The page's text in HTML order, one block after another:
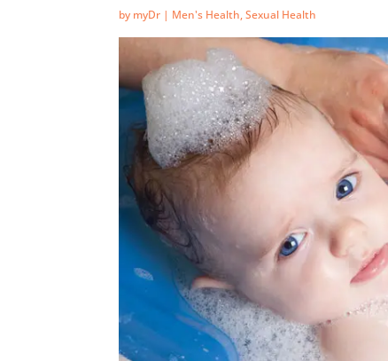
by myDr | Men's Health,Sexual Health